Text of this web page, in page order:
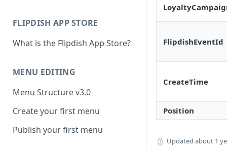
add-custom-connector
claude-settings-connectors
tool-permissions
FLIPDISH APP STORE
What is the Flipdish App Store?
MENU EDITING
Menu Structure v3.0
Create your first menu
Publish your first menu
FlipdishEventId
CreateTime
Position
Updated about 1